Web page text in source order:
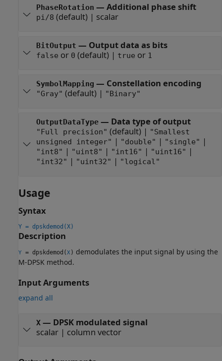
PhaseRotation — Additional phase shift
pi/8 (default) | scalar
BitOutput — Output data as bits
false or 0 (default) | true or 1
SymbolMapping — Constellation encoding
"Gray" (default) | "Binary"
OutputDataType— Data type of output
"Full precision" (default) |
"Smallest
unsigned integer"
| "double" | "single" |
"int8" | "uint8" | "int16" | "uint16" |
"int32" | "uint32" | "logical"
Usage
Syntax
Y = dpskdemod(X)
Description
Y = dpskdemod(X ) demodulates the input signal by using the
M-DPSK method.
Input Arguments
expand all
X— DPSK modulated signal
scalar| column vector